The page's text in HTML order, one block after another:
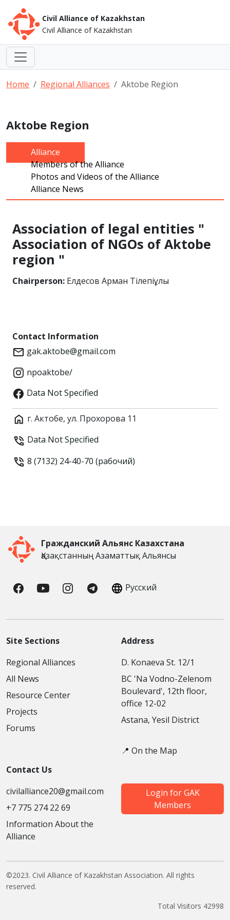
Civil Alliance of Kazakhstan
Civil Alliance of Kazakhstan
Home Regional Alliances Aktobe Region
Aktobe Region
Alliance
Members of the Alliance
Photos and Videos of the Alliance
Alliance News
Association of legal entities "
Association of NGOs of Aktobe
region "
Chairperson: Елдесов Арман Тілепіұлы
Contact Information
gak.aktobe@gmail.com
npoaktobe/
Data Not Specified
г. Актобе, ул. Прохорова 11
Data Not Specified
8 (7132) 24-40-70 (рабочий)
Гражданский Альянс Казахстана
Қазақстанның Азаматтық Альянсы
Русский
Site Sections
Regional Alliances
All News
Resource Center
Projects
Forums
Address
D. Konaeva St. 12/1
BC 'Na Vodno-Zelenom
Boulevard', 12th floor,
office 12-02
Astana, Yesil District
📍 On the Map
Contact Us
civilalliance20@gmail.com
+7 775 274 22 69
Information About the
Alliance
Login for GAK
Members
©2023. Civil Alliance of Kazakhstan Association. All rights
reserved.
Total Visitors 42998